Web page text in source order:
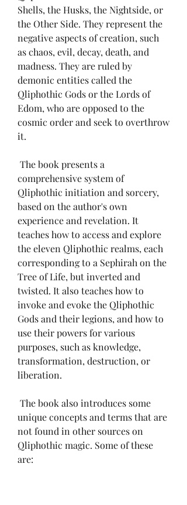
Shells, the Husks, the Nightside, or
the Other Side. They represent the
negative aspects of creation, such
as chaos, evil, decay, death, and
madness. They are ruled by
demonic entities called the
Qliphothic Gods or the Lords of
Edom, who are opposed to the
cosmic order and seek to overthrow
it.
comprehensive system of
Qliphothic initiation and sorcery,
based on the author's own
experience and revelation. It
teaches how to access and explore
the eleven Qliphothic realms, each
corresponding to a Sephirah on the
Tree of Life, but inverted and
twisted. It also teaches how to
invoke and evoke the Qliphothic
Gods and their legions, and how to
use their powers for various
purposes, such as knowledge,
transformation, destruction, or
liberation.
unique concepts and terms that are
not found in other sources on
Qliphothic magic. Some of these
are: